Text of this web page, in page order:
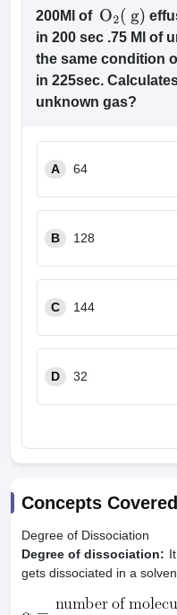
200Ml of O2( g)
in 200 sec .75 Ml of
the same condition
in 225sec.
unknown gas?
A 64
B 128
C 144
D 32
Concepts
Degree of Dissociation
Degree of dissociation:
gets dissociated in a